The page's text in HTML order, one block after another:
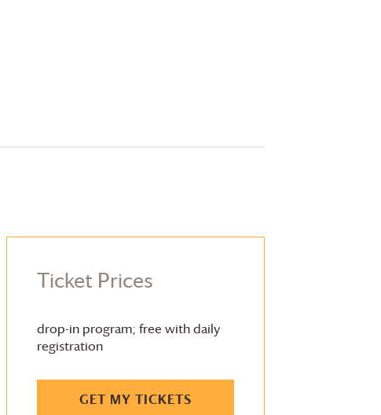
Ticket Prices
drop-in program; free with daily
registration
GET MY TICKETS